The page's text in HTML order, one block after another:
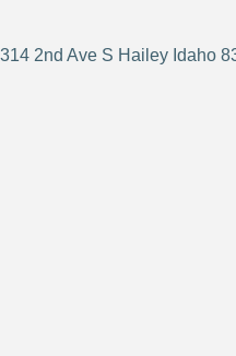
314 2nd Ave S Hailey Idaho